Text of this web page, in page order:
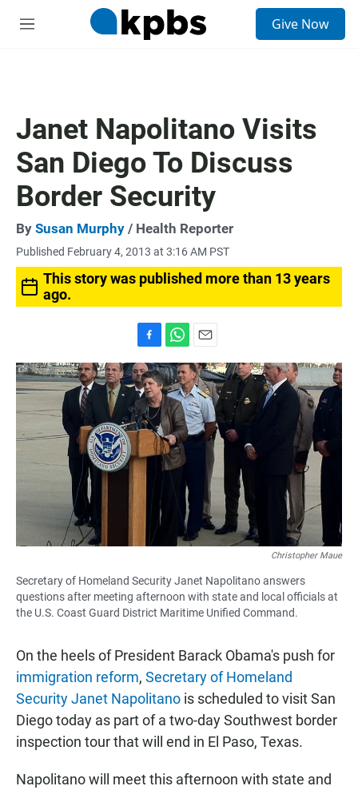
M
Give Now
Janet Napolitano Visits
San Diego To Discuss
Border Security
By Susan Murphy / Health Reporter
Published February 4, 2013 at 3:16 AM PST
This story was published more than 13 years
ago.
a
c
e
b
o
k
h
a
t
s
A
p
p
m
a
i
l
Christopher Maue
Secretary of Homeland Security Janet Napolitano answers
questions after meeting afternoon with state and local officials at
the U.S. Coast Guard District Maritime Unified Command.
On the heels of President Barack Obama's push for
immigration reform, Secretary of Homeland
Security Janet Napolitano is scheduled to visit San
Diego today as part of a two-day Southwest border
inspection tour that will end in El Paso, Texas.
Napolitano will meet this afternoon with state and